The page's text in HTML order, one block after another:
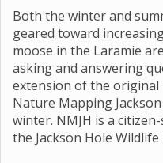
Both the winter and
geared toward
moose in the Laramie
asking and answering
extension of the original
Nature Mapping
winter. NMJH is a
the Jackson Hole